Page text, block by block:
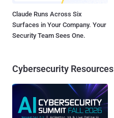
Claude Runs Across Six
Surfaces in Your Company. Your
Security Team Sees One.
Cybersecurity Resources